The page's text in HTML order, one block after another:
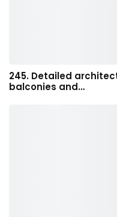
245. Detailed
balconies and…